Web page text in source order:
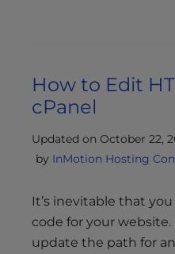
How to Edit
cPanel
Updated on October 22,
by InMotion Hosting
It’s inevitable that
code for your
update the path for